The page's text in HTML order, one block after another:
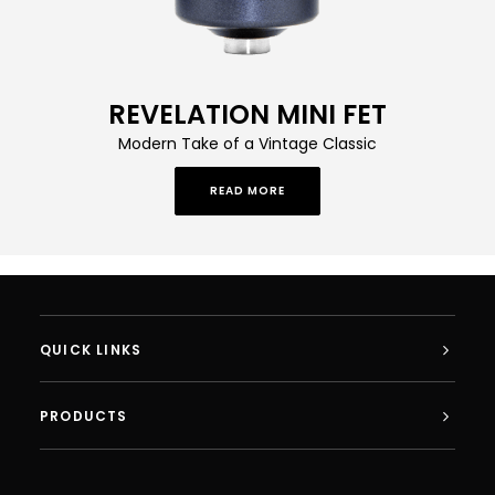
REVELATION MINI FET
Modern Take of a Vintage Classic
READ MORE
QUICK LINKS
PRODUCTS